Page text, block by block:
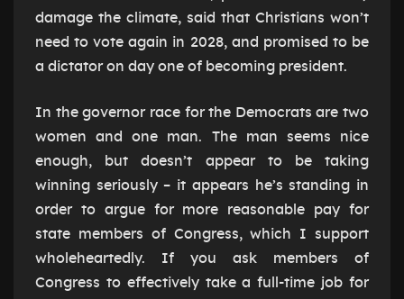
damage the climate, said that Christians won’t
need to vote again in 2028, and promised to be
a dictator on day one of becoming president.
In the governor race for the Democrats are two
women and one man. The man seems nice
enough, but doesn’t appear to be taking
winning seriously – it appears he’s standing in
order to argue for more reasonable pay for
state members of Congress, which I support
wholeheartedly. If you ask members of
Congress to effectively take a full-time job for